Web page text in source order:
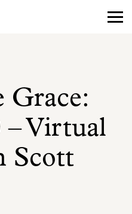
Grace:
– Virtual
Scott